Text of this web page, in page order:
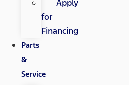
Apply
for
Financing
Parts
&
Service